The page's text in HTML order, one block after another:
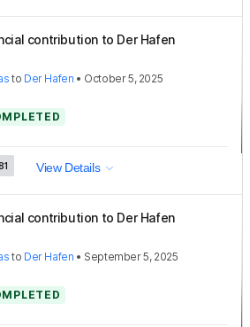
contribution to Der Hafen
to Der Hafen • October 5, 2025
View Details
contribution to Der Hafen
to Der Hafen • September 5, 2025